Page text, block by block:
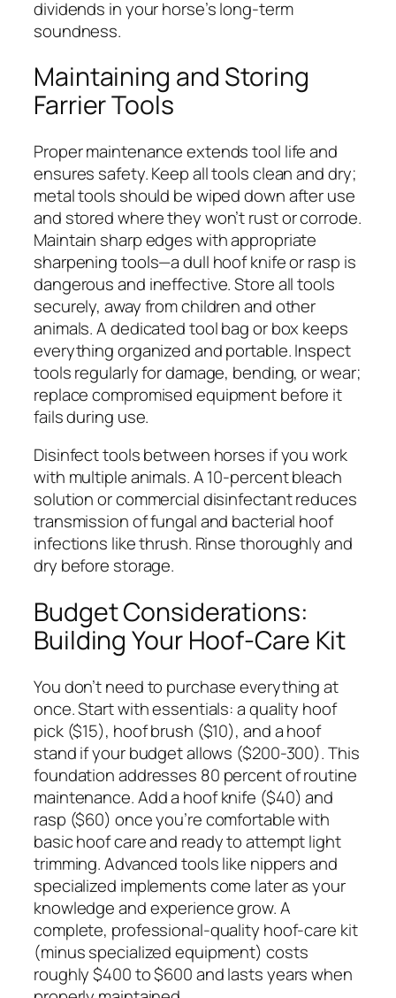
dividends in your horse’s long-term
soundness.
Maintaining and Storing
Farrier Tools
Proper maintenance extends tool life and
ensures safety. Keep all tools clean and dry;
metal tools should be wiped down after use
and stored where they won’t rust or corrode.
Maintain sharp edges with appropriate
sharpening tools—a dull hoof knife or rasp is
dangerous and ineffective. Store all tools
securely, away from children and other
animals. A dedicated tool bag or box keeps
everything organized and portable. Inspect
tools regularly for damage, bending, or wear;
replace compromised equipment before it
fails during use.
Disinfect tools between horses if you work
with multiple animals. A 10-percent bleach
solution or commercial disinfectant reduces
transmission of fungal and bacterial hoof
infections like thrush. Rinse thoroughly and
dry before storage.
Budget Considerations:
Building Your Hoof-Care Kit
You don’t need to purchase everything at
once. Start with essentials: a quality hoof
pick ($15), hoof brush ($10), and a hoof
stand if your budget allows ($200-300). This
foundation addresses 80 percent of routine
maintenance. Add a hoof knife ($40) and
rasp ($60) once you’re comfortable with
basic hoof care and ready to attempt light
trimming. Advanced tools like nippers and
specialized implements come later as your
knowledge and experience grow. A
complete, professional-quality hoof-care kit
(minus specialized equipment) costs
roughly $400 to $600 and lasts years when